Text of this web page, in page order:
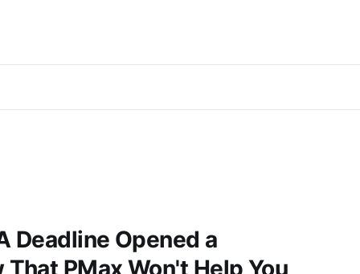
Deadline Opened a
PMax Won't Help You